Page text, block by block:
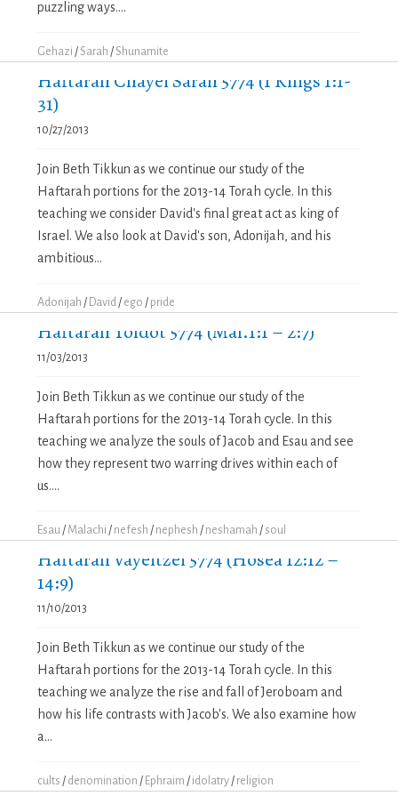
puzzling ways....
Gehazi / Sarah / Shunamite
Haftarah Chayei Sarah 5774 (1 Kings 1:1-
31)
10/27/2013
Join Beth Tikkun as we continue our study of the
Haftarah portions for the 2013-14 Torah cycle. In this
teaching we consider David's final great act as king of
Israel. We also look at David's son, Adonijah, and his
ambitious...
Adonijah / David / ego / pride
Haftarah Toldot 5774 (Mal.1:1 – 2:7)
11/03/2013
Join Beth Tikkun as we continue our study of the
Haftarah portions for the 2013-14 Torah cycle. In this
teaching we analyze the souls of Jacob and Esau and see
how they represent two warring drives within each of
us....
Esau / Malachi / nefesh / nephesh / neshamah / soul
Haftarah Vayeitzei 5774 (Hosea 12:12 –
14:9)
11/10/2013
Join Beth Tikkun as we continue our study of the
Haftarah portions for the 2013-14 Torah cycle. In this
teaching we analyze the rise and fall of Jeroboam and
how his life contrasts with Jacob's. We also examine how
a...
cults / denomination / Ephraim / idolatry / religion